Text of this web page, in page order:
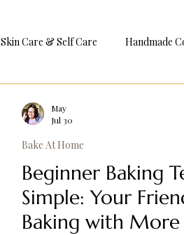
Skin Care & Self Care Handmade
Beginner Baking
Simple: Your
Baking with
Bake At Home
May
Jul 30